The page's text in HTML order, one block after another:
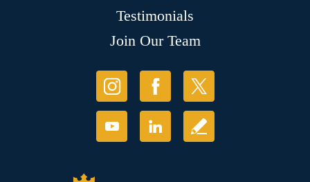
Testimonials
Join Our Team